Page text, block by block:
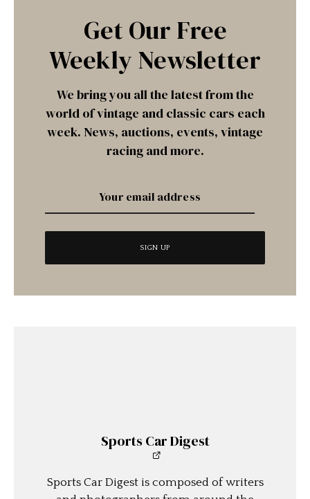
Get Our Free
Weekly Newsletter
We bring you all the latest from the
world of vintage and classic cars each
week. News, auctions, events, vintage
racing and more.
Sports Car Digest
Sports Car Digest is composed of writers